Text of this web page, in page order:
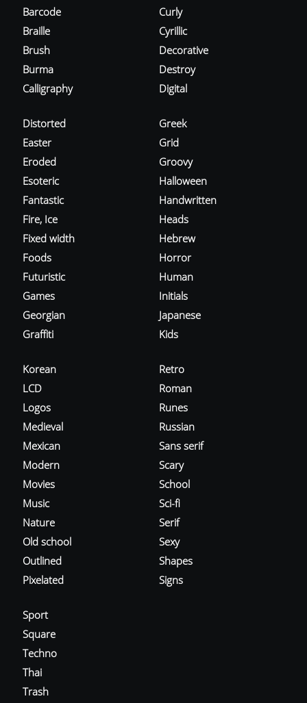
Barcode
Braille
Brush
Burma
Calligraphy
Curly
Cyrillic
Decorative
Destroy
Digital
Distorted
Easter
Eroded
Esoteric
Fantastic
Fire, Ice
Fixed width
Foods
Futuristic
Games
Georgian
Graffiti
Greek
Grid
Groovy
Halloween
Handwritten
Heads
Hebrew
Horror
Human
Initials
Japanese
Kids
Korean
LCD
Logos
Medieval
Mexican
Modern
Movies
Music
Nature
Old school
Outlined
Pixelated
Retro
Roman
Runes
Russian
Sans serif
Scary
School
Sci-fi
Serif
Sexy
Shapes
Signs
Sport
Square
Techno
Thai
Trash